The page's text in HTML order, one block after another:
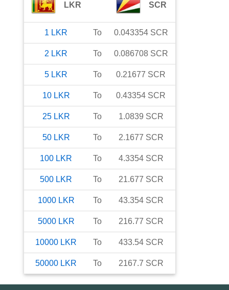
LKR SCR
1 LKR To 0.043354 SCR
2 LKR To 0.086708 SCR
5 LKR To 0.21677 SCR
10 LKR To 0.43354 SCR
25 LKR To 1.0839 SCR
50 LKR To 2.1677 SCR
100 LKR To 4.3354 SCR
500 LKR To 21.677 SCR
1000 LKR To 43.354 SCR
5000 LKR To 216.77 SCR
10000 LKR To 433.54 SCR
50000 LKR To 2167.7 SCR